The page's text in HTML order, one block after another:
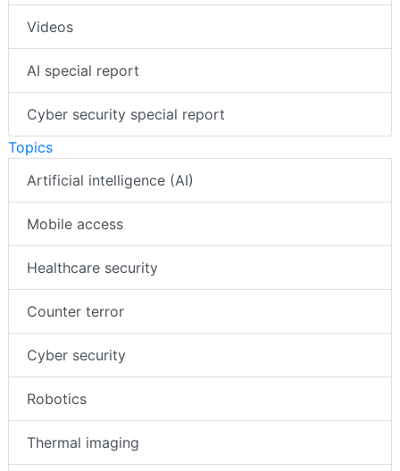
Videos
AI special report
Cyber security special report
Topics
Artificial intelligence (AI)
Mobile access
Healthcare security
Counter terror
Cyber security
Robotics
Thermal imaging